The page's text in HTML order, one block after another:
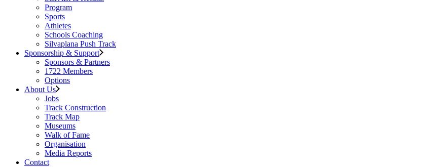
Program
Sports
Athletes
Schools Coaching
Silvaplana Push Track
Sponsorship & Support
Sponsors & Partners
1722 Members
Options
About Us
Jobs
Track Construction
Track Map
Museums
Walk of Fame
Organisation
Media Reports
Contact